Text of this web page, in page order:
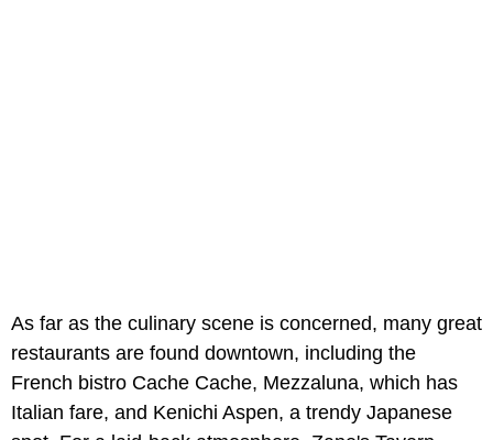
As far as the culinary scene is concerned, many great
restaurants are found downtown, including the
French bistro Cache Cache, Mezzaluna, which has
Italian fare, and Kenichi Aspen, a trendy Japanese